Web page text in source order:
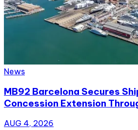
News
MB92 Barcelona Secures
Concession Extension
AUG 4, 2026